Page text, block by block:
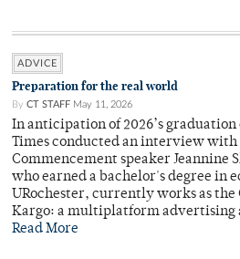
ADVICE
Preparation for the real world
By CT STAFF May 11, 2026
In anticipation of 2026’s
Times conducted an interview with
Commencement speaker Jeannine
who earned a bachelor's degree in
URochester, currently works as
Kargo: a multiplatform advertising
Read More